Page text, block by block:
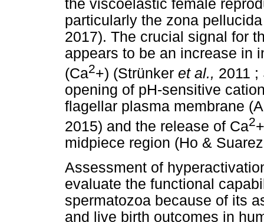
the viscoelastic female
particularly the zona
2017). The crucial signal for
appears to be an increase in
(Ca2+) (Strünker et al., 2011
opening of pH-sensitive
flagellar plasma membrane
2015) and the release of Ca2
midpiece region (Ho &
Assessment of
evaluate the functional
spermatozoa because of its
and live birth outcomes in